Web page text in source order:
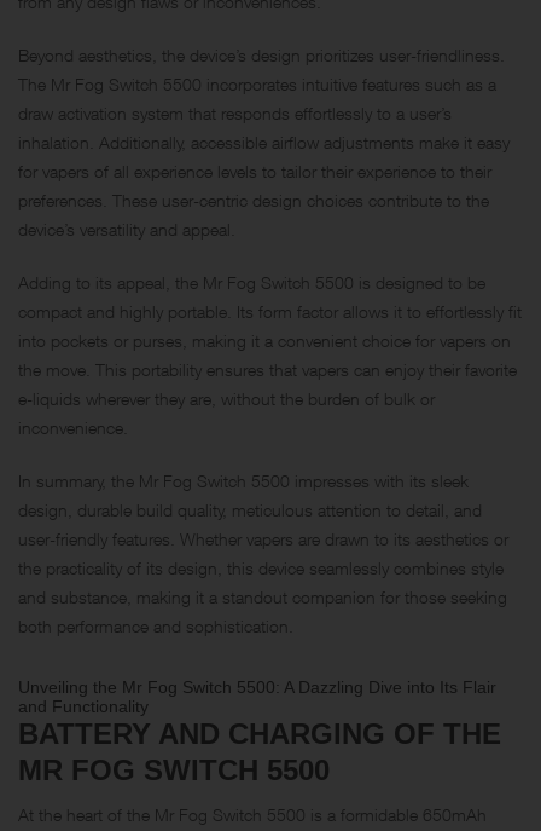
Beyond aesthetics, the device’s design prioritizes user-friendliness.
The Mr Fog Switch 5500 incorporates intuitive features such as a
draw activation system that responds effortlessly to a user’s
inhalation. Additionally, accessible airflow adjustments make it easy
for vapers of all experience levels to tailor their experience to their
preferences. These user-centric design choices contribute to the
device’s versatility and appeal.
Adding to its appeal, the Mr Fog Switch 5500 is designed to be
compact and highly portable. Its form factor allows it to effortlessly fit
into pockets or purses, making it a convenient choice for vapers on
the move. This portability ensures that vapers can enjoy their favorite
e-liquids wherever they are, without the burden of bulk or
inconvenience.
In summary, the Mr Fog Switch 5500 impresses with its sleek
design, durable build quality, meticulous attention to detail, and
user-friendly features. Whether vapers are drawn to its aesthetics or
the practicality of its design, this device seamlessly combines style
and substance, making it a standout companion for those seeking
both performance and sophistication.
Unveiling the Mr Fog Switch 5500: A Dazzling Dive into Its Flair
and Functionality
BATTERY AND CHARGING OF THE
MR FOG SWITCH 5500
At the heart of the Mr Fog Switch 5500 is a formidable 650mAh